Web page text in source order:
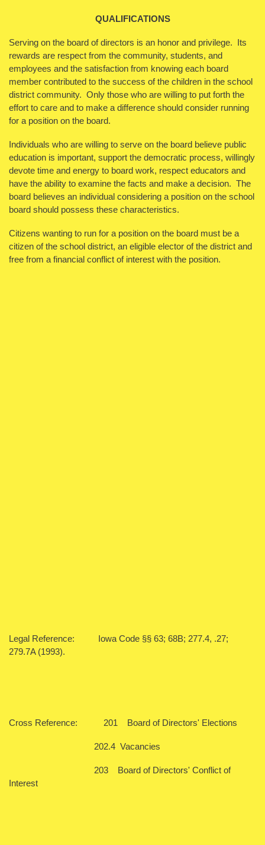
QUALIFICATIONS
Serving on the board of directors is an honor and privilege. Its
rewards are respect from the community, students, and
employees and the satisfaction from knowing each board
member contributed to the success of the children in the school
district community. Only those who are willing to put forth the
effort to care and to make a difference should consider running
for a position on the board.
Individuals who are willing to serve on the board believe public
education is important, support the democratic process, willingly
devote time and energy to board work, respect educators and
have the ability to examine the facts and make a decision. The
board believes an individual considering a position on the school
board should possess these characteristics.
Citizens wanting to run for a position on the board must be a
citizen of the school district, an eligible elector of the district and
free from a financial conflict of interest with the position.
Legal Reference: Iowa Code §§ 63; 68B; 277.4, .27;
279.7A (1993).
Cross Reference: 201 Board of Directors' Elections
202.4 Vacancies
203 Board of Directors' Conflict of
Interest